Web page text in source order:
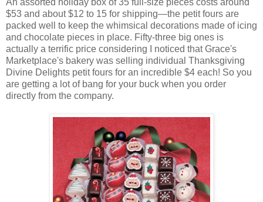
$53 and about $12 to 15 for shipping—the petit fours are
packed well to keep the whimsical decorations made of icing
and chocolate pieces in place. Fifty-three big ones is
actually a terrific price considering I noticed that Grace's
Marketplace's bakery was selling individual Thanksgiving
Divine Delights petit fours for an incredible $4 each! So you
are getting a lot of bang for your buck when you order
directly from the company.